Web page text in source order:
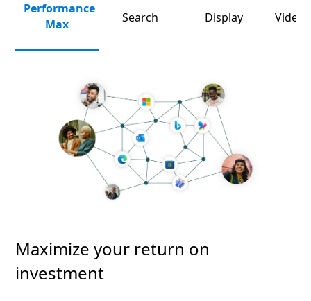
Performance
Max
Search Display Video
Maximize your return on
investment